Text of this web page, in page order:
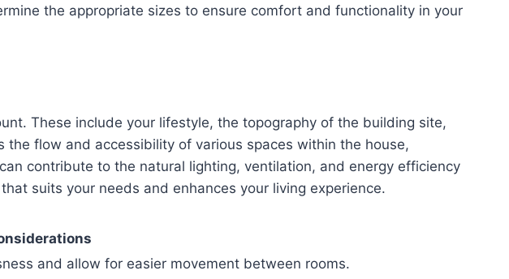
the appropriate sizes to ensure comfort and functionality in your
These include your lifestyle, the topography of the building site,
flow and accessibility of various spaces within the house,
contribute to the natural lighting, ventilation, and energy efficiency
suits your needs and enhances your living experience.
and allow for easier movement between rooms.